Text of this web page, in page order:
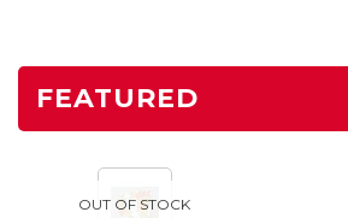
FEATURED
OUT OF STOCK